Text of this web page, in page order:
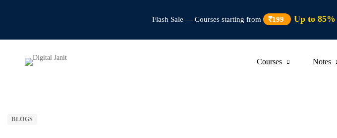
Flash Sale — Courses starting from ₹199 Up to 85%
Courses Notes
BLOGS